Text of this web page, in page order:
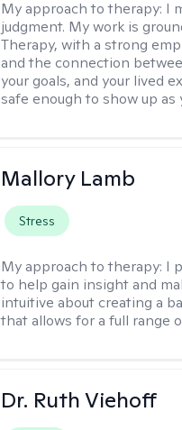
My approach to therapy: I
judgment. My work is
Therapy, with a strong
and the connection
your goals, and your lived
safe enough to show up as
Mallory Lamb
Stress
My approach to therapy: I
to help gain insight and
intuitive about creating a
that allows for a full range
Dr. Ruth Viehoff